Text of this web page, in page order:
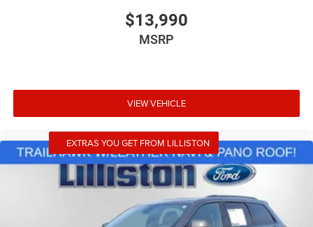
Variably intermittent wipers
$13,990
MSRP
VIEW VEHICLE
EXTRAS YOU GET FROM LILLISTON